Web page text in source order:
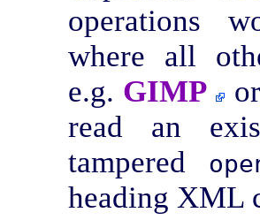
operations
where all
e.g. GIMP
read an
tampered
heading XML